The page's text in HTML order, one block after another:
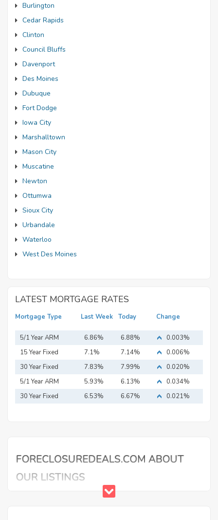
Burlington
Cedar Rapids
Clinton
Council Bluffs
Davenport
Des Moines
Dubuque
Fort Dodge
Iowa City
Marshalltown
Mason City
Muscatine
Newton
Ottumwa
Sioux City
Urbandale
Waterloo
West Des Moines
LATEST MORTGAGE RATES
Mortgage Type Last Week Today Change
5/1 Year ARM 6.86% 6.88%
0.003%
15 Year Fixed
Mortgage
7.1% 7.14%
0.006%
30 Year Fixed
Mortgage
7.83% 7.99%
0.020%
5/1 Year ARM
5.93% 6.13%
0.034%
30 Year Fixed
6.53% 6.67% 0.021%